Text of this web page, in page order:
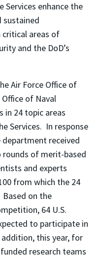
Services enhance the
critical areas of
and the DoD’s
Air Force Office of
of Naval
in 24 topic areas
Services. In response
received
of merit-based
and experts
from which the 24
on the
64 U.S.
to participate in
this year, for
research teams